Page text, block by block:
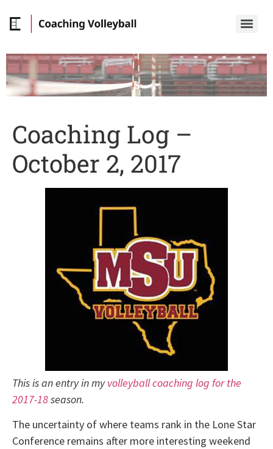
Coaching Log –
October 2, 2017
This is an entry in myvolleyball coaching log for the
2017-18season.
The uncertainty of where teams rank in the Lone Star
Conference remains after more interesting weekend